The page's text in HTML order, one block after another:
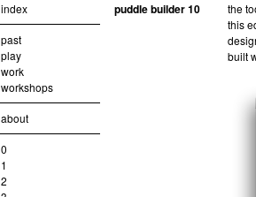
index
past
play
work
workshops
about
0
1
2
puddle builder 10
the
this
built